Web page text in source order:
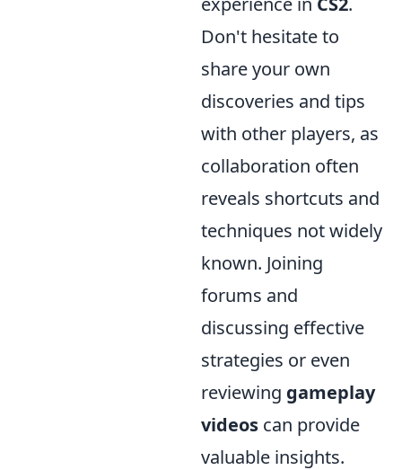
Don't hesitate to
share your own
discoveries and tips
with other players, as
collaboration often
reveals shortcuts and
techniques not widely
known. Joining
forums and
discussing effective
strategies or even
reviewing gameplay
videos can provide
valuable insights.